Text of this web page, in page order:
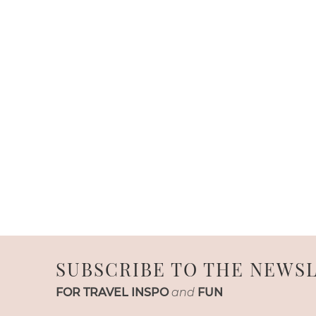
SUBSCRIBE TO THE
FOR TRAVEL INSPO and FUN